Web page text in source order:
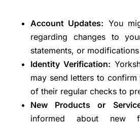
Account Updates: You
regarding changes to
statements, or
Identity Verification:
may send letters to
of their regular checks to
New Products or
informed about new